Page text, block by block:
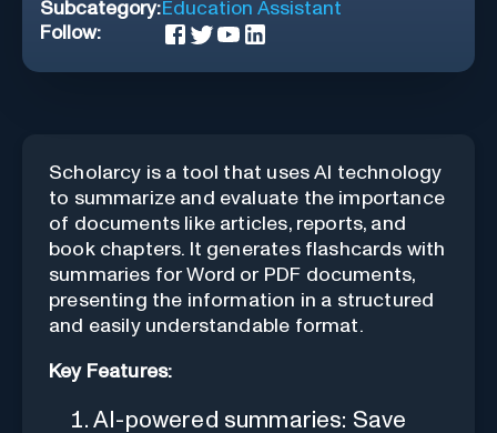
Subcategory:Education Assistant
Follow:
Scholarcy is a tool that uses AI technology
to summarize and evaluate the importance
of documents like articles, reports, and
book chapters. It generates flashcards with
summaries for Word or PDF documents,
presenting the information in a structured
and easily understandable format.
Key Features:
AI-powered summaries: Save